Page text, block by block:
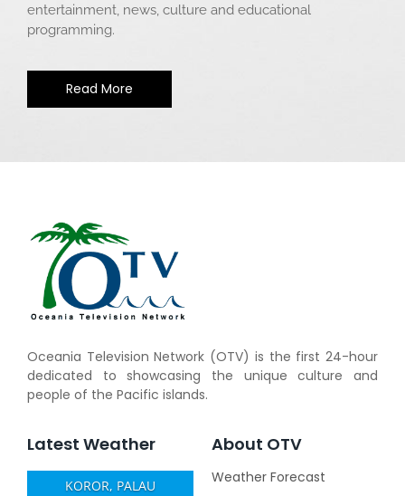
entertainment, news, culture and educational
programming.
Read More
Oceania Television Network (OTV) is the first 24-hour
dedicated to showcasing the unique culture and
people of the Pacific islands.
Latest Weather
KOROR, PALAU
About OTV
Weather Forecast